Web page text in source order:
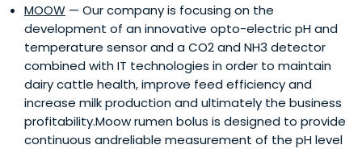
MOOW — Our company is focusing on the
development of an innovative opto-electric pH and
temperature sensor and a CO2 and NH3 detector
combined with IT technologies in order to maintain
dairy cattle health, improve feed efficiency and
increase milk production and ultimately the business
profitability.Moow rumen bolus is designed to provide
continuous andreliable measurement of the pH level